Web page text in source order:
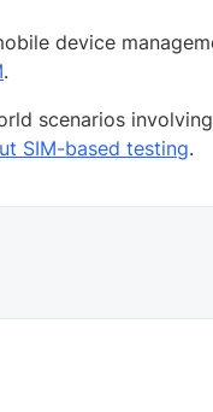
device
.
scenarios
SIM-based testing.